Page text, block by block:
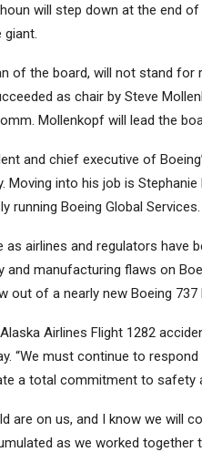
will step down at the end
giant.
of the board, will not stand for
as chair by Steve
Mollenkopf will lead the
and chief executive of
Moving into his job is
running Boeing Global Services.
as airlines and regulators have
manufacturing flaws on
out of a nearly new Boeing
Airlines Flight 1282
“We must continue to
a total commitment to safety
are on us, and I know we will
as we worked together